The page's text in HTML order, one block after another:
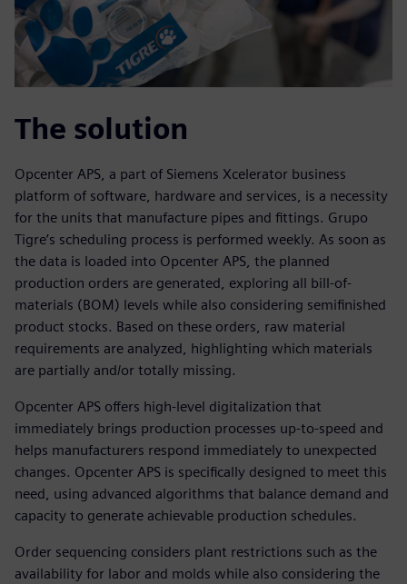
The solution
Opcenter APS, a part of Siemens Xcelerator business
platform of software, hardware and services, is a necessity
for the units that manufacture pipes and fittings. Grupo
Tigre’s scheduling process is performed weekly. As soon as
the data is loaded into Opcenter APS, the planned
production orders are generated, exploring all bill-of-
materials (BOM) levels while also considering semifinished
product stocks. Based on these orders, raw material
requirements are analyzed, highlighting which materials
are partially and/or totally missing.
Opcenter APS offers high-level digitalization that
immediately brings production processes up-to-speed and
helps manufacturers respond immediately to unexpected
changes. Opcenter APS is specifically designed to meet this
need, using advanced algorithms that balance demand and
capacity to generate achievable production schedules.
Order sequencing considers plant restrictions such as the
availability for labor and molds while also considering the